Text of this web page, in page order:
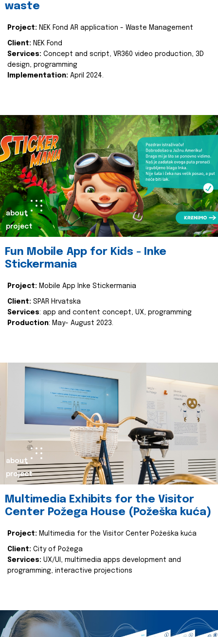
waste
Project: NEK Fond AR application - Waste Management
Client: NEK Fond
Services: Concept and script, VR360 video production, 3D
design, programming
Implementation: April 2024.
about
project
Fun Mobile App for Kids - Inke
Stickermania
Project: Mobile App Inke Stickermania
Client: SPAR Hrvatska
Services: app and content concept, UX, programming
Production: May- August 2023.
about
project
Multimedia Exhibits for the Visitor
Center Požega House (Požeška kuća)
Project: Multimedia for the Visitor Center Požeška kuća
Client: City of Požega
Services: UX/UI, multimedia apps development and
programming, interactive projections